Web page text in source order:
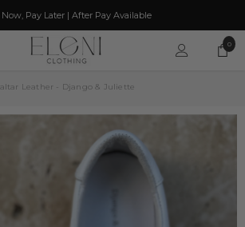
Pay Later | After Pay Available
00
Leather - Django & Juliette